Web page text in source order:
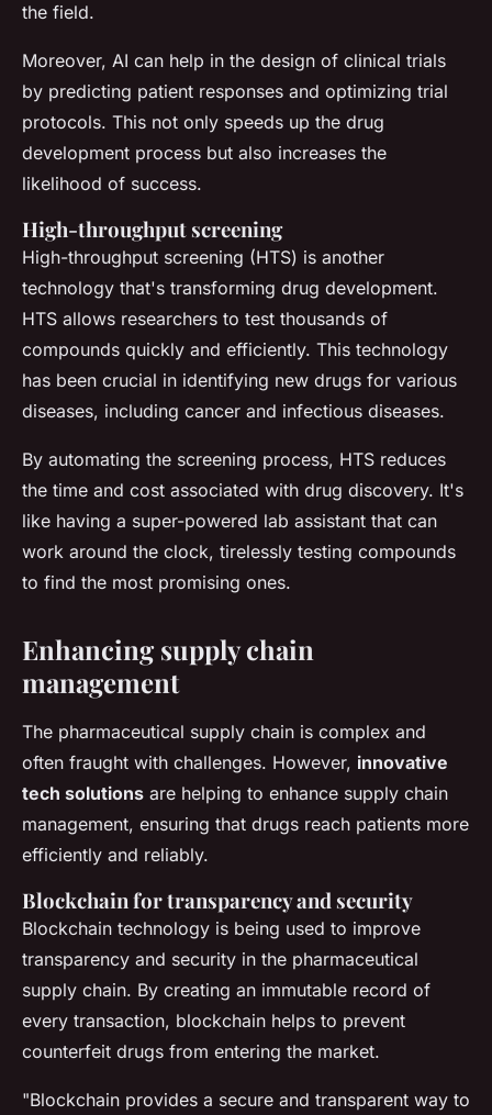
the field.
Moreover, AI can help in the design of clinical trials
by predicting patient responses and optimizing trial
protocols. This not only speeds up the drug
development process but also increases the
likelihood of success.
High-throughput screening
High-throughput screening (HTS) is another
technology that's transforming drug development.
HTS allows researchers to test thousands of
compounds quickly and efficiently. This technology
has been crucial in identifying new drugs for various
diseases, including cancer and infectious diseases.
By automating the screening process, HTS reduces
the time and cost associated with drug discovery. It's
like having a super-powered lab assistant that can
work around the clock, tirelessly testing compounds
to find the most promising ones.
Enhancing supply chain
management
The pharmaceutical supply chain is complex and
often fraught with challenges. However, innovative
tech solutions are helping to enhance supply chain
management, ensuring that drugs reach patients more
efficiently and reliably.
Blockchain for transparency and security
Blockchain technology is being used to improve
transparency and security in the pharmaceutical
supply chain. By creating an immutable record of
every transaction, blockchain helps to prevent
counterfeit drugs from entering the market.
"Blockchain provides a secure and transparent way to